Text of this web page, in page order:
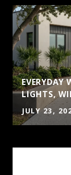
EVERYDAY
LIGHTS,
JULY 23,